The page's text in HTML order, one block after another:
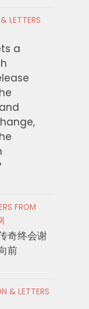
LETTERS
a
FROM
奇终会谢
前
& LETTERS